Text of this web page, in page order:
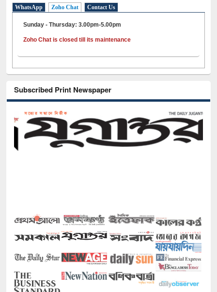
WhatsApp Zoho Chat Contact Us
Sunday - Thursday: 3.00pm-5.00pm
Zoho Chat is closed till its maintenance
Subscribed Print Newspaper